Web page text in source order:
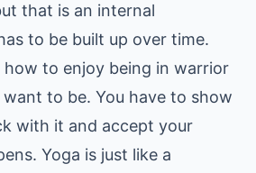
that is an internal
to be built up over time.
how to enjoy being in warrior
want to be. You have to show
with it and accept your
Yoga is just like a